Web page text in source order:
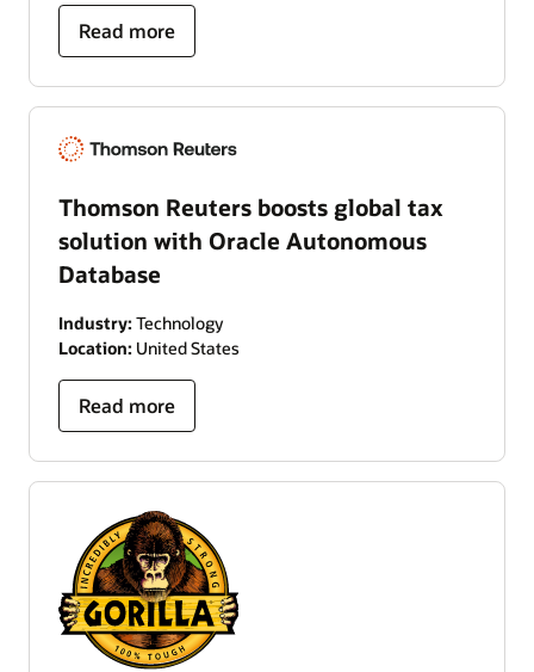
Read more
Thomson Reuters boosts global tax
solution with Oracle Autonomous
Database
Industry: Technology
Location: United States
Read more